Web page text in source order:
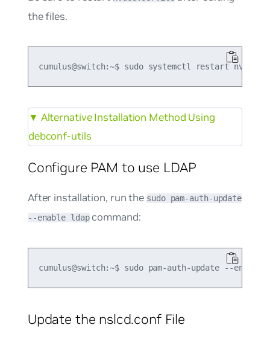
the files.
▼ Alternative Installation Method Using
debconf-utils
Configure PAM to use LDAP
After installation, run the sudo pam-auth-update
--enable ldapcommand:
Update the nslcd.conf File